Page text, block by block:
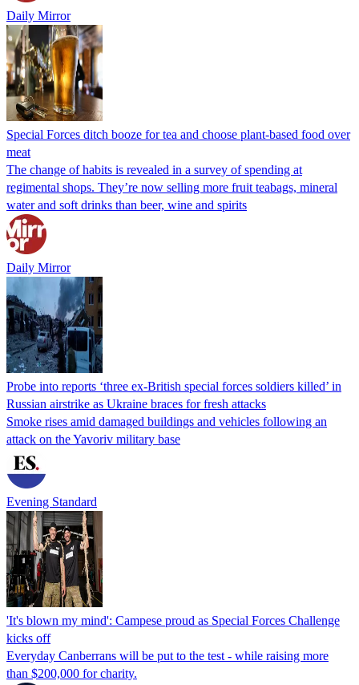
Daily Mirror
Special Forces ditch booze for tea and choose plant-based food over
meat
The change of habits is revealed in a survey of spending at
regimental shops. They’re now selling more fruit teabags, mineral
water and soft drinks than beer, wine and spirits
Daily Mirror
Probe into reports ‘three ex-British special forces soldiers killed’ in
Russian airstrike as Ukraine braces for fresh attacks
Smoke rises amid damaged buildings and vehicles following an
attack on the Yavoriv military base
Evening Standard
'It's blown my mind': Campese proud as Special Forces Challenge
kicks off
Everyday Canberrans will be put to the test - while raising more
than $200,000 for charity.